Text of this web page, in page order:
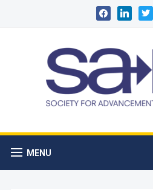
facebooklinkedin
MENU